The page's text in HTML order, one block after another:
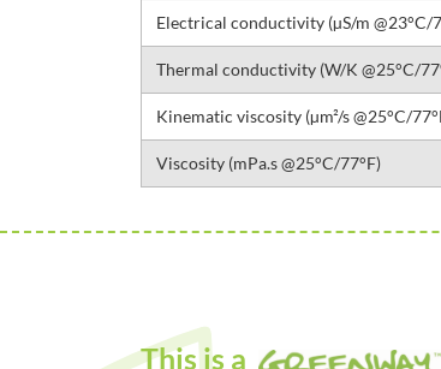
Electrical conductivity (µS/m @23°C/
Thermal conductivity (W/K @25°C/
Kinematic viscosity (µm²/s @25°C/
Viscosity (mPa.s @25°C/77°F)
This is a